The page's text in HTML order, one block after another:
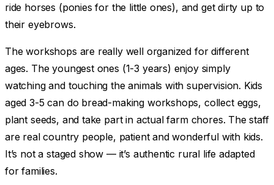
ride horses (ponies for the little ones), and get dirty up to
their eyebrows.
The workshops are really well organized for different
ages. The youngest ones (1-3 years) enjoy simply
watching and touching the animals with supervision. Kids
aged 3-5 can do bread-making workshops, collect eggs,
plant seeds, and take part in actual farm chores. The staff
are real country people, patient and wonderful with kids.
It’s not a staged show — it’s authentic rural life adapted
for families.